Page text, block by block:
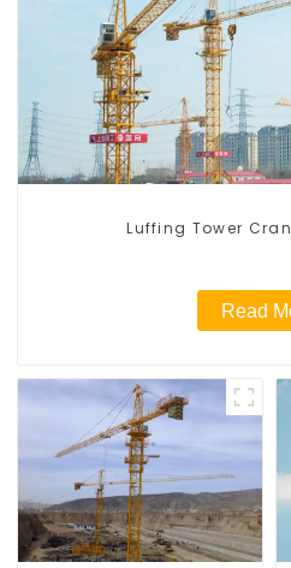
Luffing Tower
Read